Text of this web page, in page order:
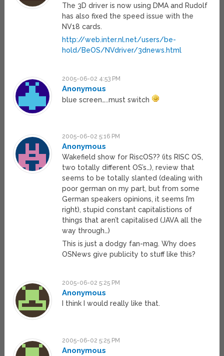
The 3D driver is now using DMA and Rudolf
has also fixed the speed issue with the
NV18 cards.
http://web.inter.nl.net/users/be-
hold/BeOS/NVdriver/3dnews.html
2005-06-02 4:53 PM
Anonymous
blue screen…..must switch
2005-06-02 5:16 PM
Anonymous
Wakefield show for RiscOS?? (its RISC OS,
two totally different OS’s…), review that
seems to be totally slanted (dealing with
poor german on my part, but from some
German speakers opinions, it seems I’m
right), stupid constant capitalistions of
things that aren’t capitalised (JAVA all the
way through…)
This is just a dodgy fan-mag. Why does
OSNews give publicity to stuff like this?
2005-06-02 5:25 PM
Anonymous
I think I would really like that.
2005-06-02 5:25 PM
Anonymous